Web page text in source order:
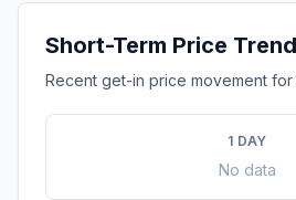
Short-Term Price
Recent get-in price movement for
1 DAY
No data